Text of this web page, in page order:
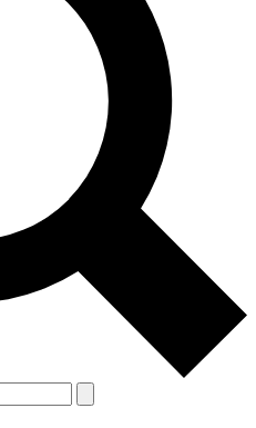
offers from other Future brands
to the Terms & Conditions and